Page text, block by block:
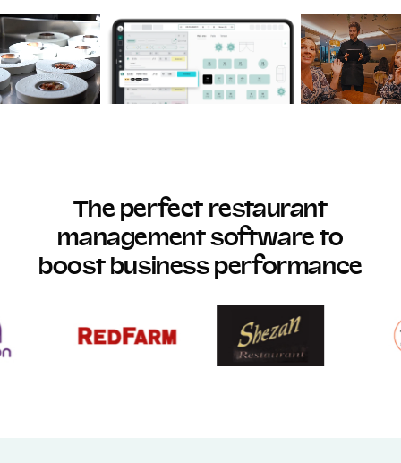
The perfect restaurant
management software to
boost business performance